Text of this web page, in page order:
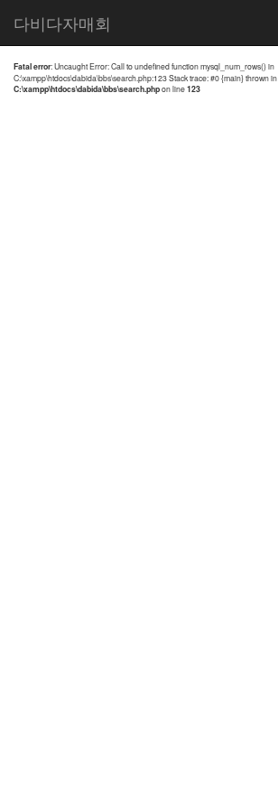
다비다자매회
전체검색 결과
Fatal error: Uncaught Error: Call to undefined function mysql_num_rows() in
C:\xampp\htdocs\dabida\bbs\search.php:123 Stack trace: #0 {main} thrown in
C:\xampp\htdocs\dabida\bbs\search.phpon line123